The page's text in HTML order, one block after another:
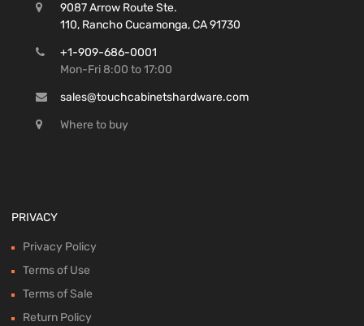
9087 Arrow Route Ste.
110, Rancho Cucamonga, CA 91730
+1-909-686-0001
Mon-Fri 8:00 to 17:00
sales@touchcabinetshardware.com
Where to buy
PRIVACY
Privacy Policy
Terms of Use
Terms of Sale
Return Policy